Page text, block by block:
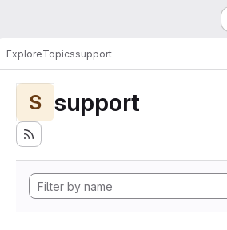
ExploreTopicssupport
S support